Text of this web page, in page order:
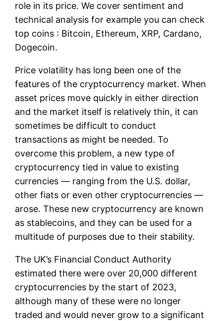
role in its price. We cover sentiment and
technical analysis for example you can check
top coins : Bitcoin, Ethereum, XRP, Cardano,
Dogecoin.
Price volatility has long been one of the
features of the cryptocurrency market. When
asset prices move quickly in either direction
and the market itself is relatively thin, it can
sometimes be difficult to conduct
transactions as might be needed. To
overcome this problem, a new type of
cryptocurrency tied in value to existing
currencies — ranging from the U.S. dollar,
other fiats or even other cryptocurrencies —
arose. These new cryptocurrency are known
as stablecoins, and they can be used for a
multitude of purposes due to their stability.
The UK’s Financial Conduct Authority
estimated there were over 20,000 different
cryptocurrencies by the start of 2023,
although many of these were no longer
traded and would never grow to a significant